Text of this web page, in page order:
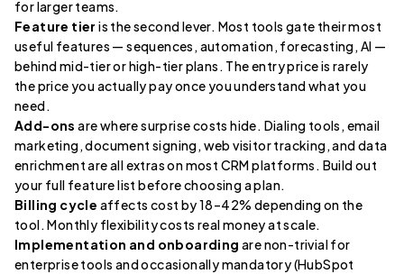
for larger teams.
Feature tier is the second lever. Most tools gate their most
useful features — sequences, automation, forecasting, AI —
behind mid-tier or high-tier plans. The entry price is rarely
the price you actually pay once you understand what you
need.
Add-ons are where surprise costs hide. Dialing tools, email
marketing, document signing, web visitor tracking, and data
enrichment are all extras on most CRM platforms. Build out
your full feature list before choosing a plan.
Billing cycle affects cost by 18–42% depending on the
tool. Monthly flexibility costs real money at scale.
Implementation and onboarding are non-trivial for
enterprise tools and occasionally mandatory (HubSpot